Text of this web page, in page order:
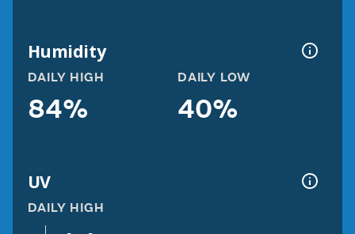
Humidity
DAILY HIGH
84%
DAILY LOW
40%
UV
DAILY HIGH